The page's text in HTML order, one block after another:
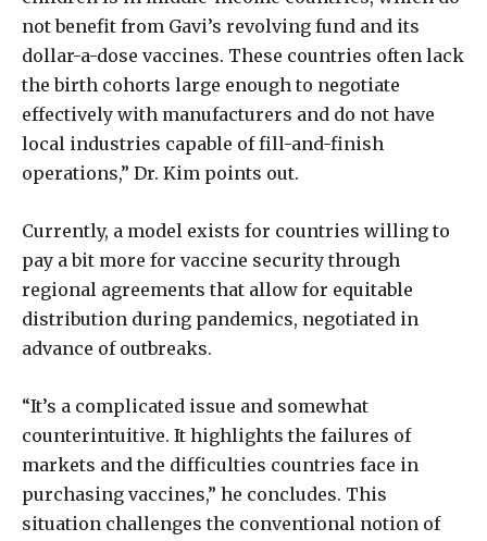
not benefit from Gavi’s revolving fund and its
dollar-a-dose vaccines. These countries often lack
the birth cohorts large enough to negotiate
effectively with manufacturers and do not have
local industries capable of fill-and-finish
operations,” Dr. Kim points out.
Currently, a model exists for countries willing to
pay a bit more for vaccine security through
regional agreements that allow for equitable
distribution during pandemics, negotiated in
advance of outbreaks.
“It’s a complicated issue and somewhat
counterintuitive. It highlights the failures of
markets and the difficulties countries face in
purchasing vaccines,” he concludes. This
situation challenges the conventional notion of